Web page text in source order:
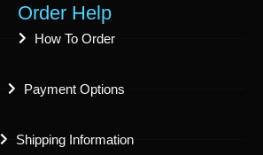
Order Help
How To Order
Payment Options
Shipping Information